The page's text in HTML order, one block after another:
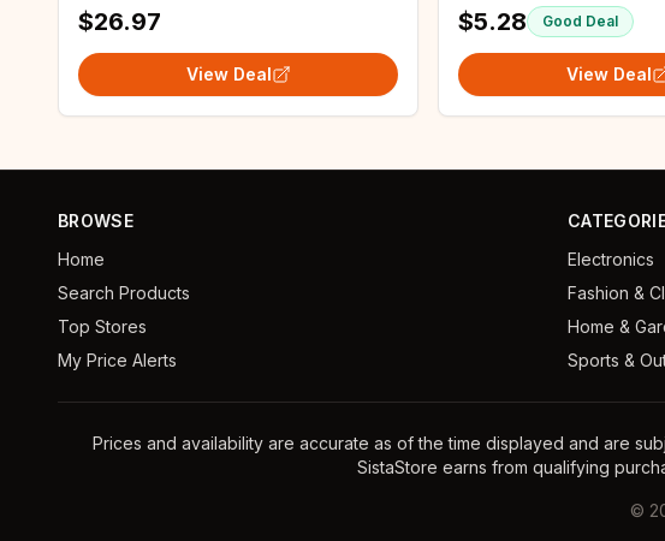
$26.97
View Deal
$5.28 Good Deal
View Deal
BROWSE
Home
Search Products
Top Stores
My Price Alerts
Electronics
Fashion &
Home &
Sports &
Prices and availability are accurate as of the time displayed and are
SistaStore earns from qualifying
©